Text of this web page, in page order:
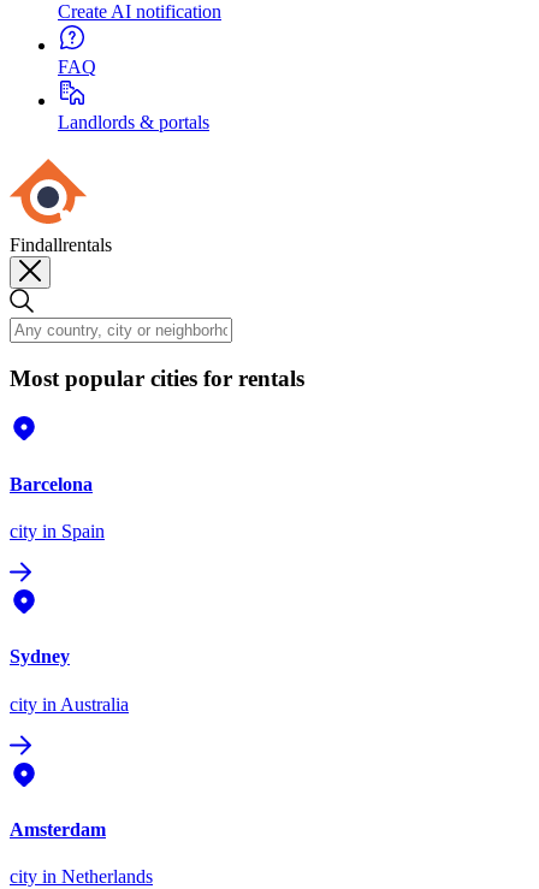
Create AI notification
FAQ
Landlords & portals
Findallrentals
Most popular cities for rentals
Barcelona
city in Spain
Sydney
city in Australia
Amsterdam
city in Netherlands